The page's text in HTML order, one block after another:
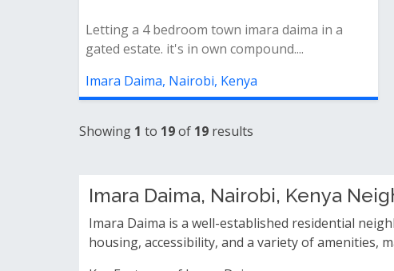
Letting a 4 bedroom town imara daima in a
gated estate. it's in own compound....
Imara Daima, Nairobi, Kenya
Showing 1 to 19of 19 results
Imara Daima, Nairobi, Kenya
Imara Daima is a well-established residential
housing, accessibility, and a variety of amenities,